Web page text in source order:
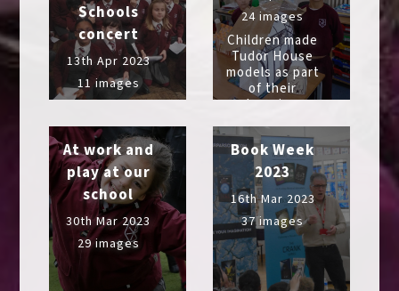
Schools
concert
13th Apr 2023
11 images
24 images
Children made
Tudor House
models as part
of their
learning
At work and
play at our
school
30th Mar 2023
29 images
Book Week
2023
16th Mar 2023
37 images